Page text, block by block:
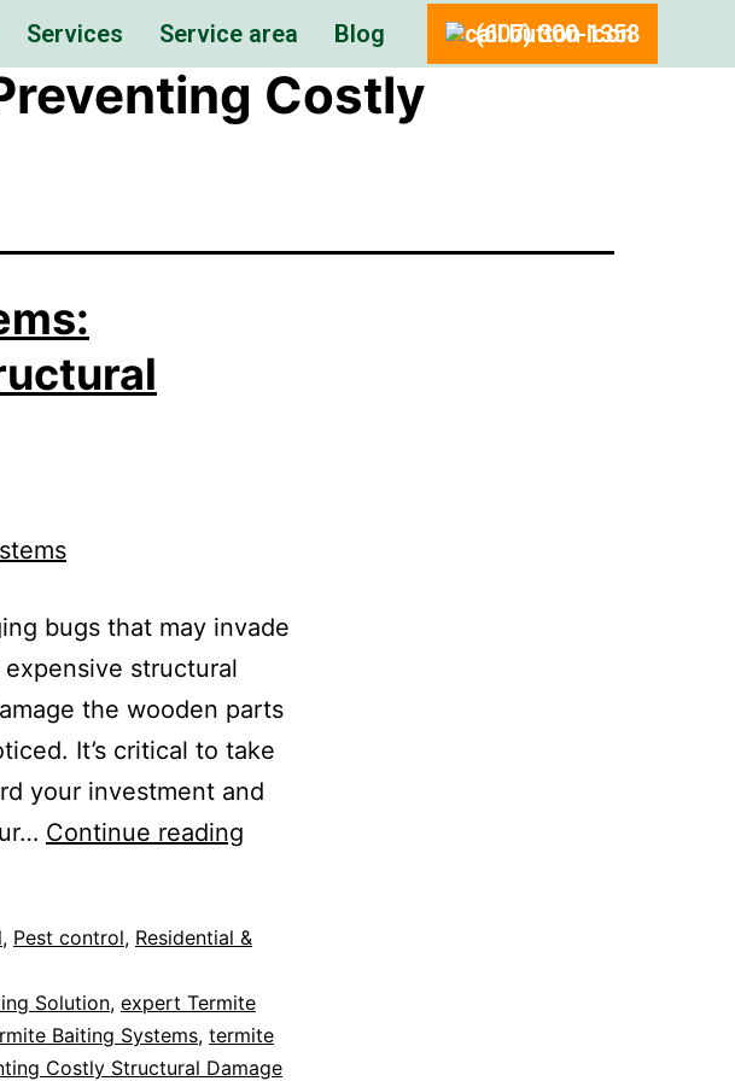
Services Service area Blog (607) 300-1358
Costly
bugs that may invade
structural
the wooden parts
It’s critical to take
your investment and
Continue reading
, Pest control, Residential &
Solution, expert Termite
Baiting Systems, termite
Costly Structural Damage